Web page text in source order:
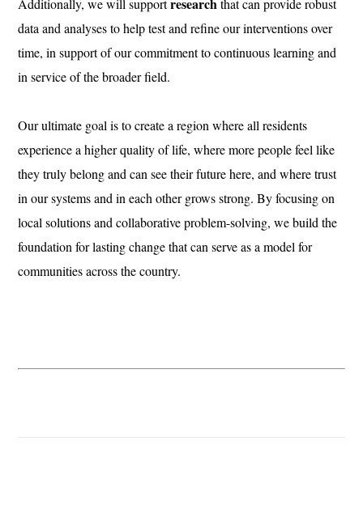
Additionally, we will support
that can provide robust
data and analyses to help test and refine our interventions over
time, in support of our commitment to continuous learning and
in service of the broader field.
Our ultimate goal is to create a region where all residents
experience a higher quality of life, where more people feel like
they truly belong and can see their future here, and where trust
in our systems and in each other grows strong. By focusing on
local solutions and collaborative problem-solving, we build the
foundation for lasting change that can serve as a model for
communities across the country.